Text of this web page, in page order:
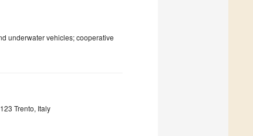
underwater vehicles; cooperative
Trento, Italy